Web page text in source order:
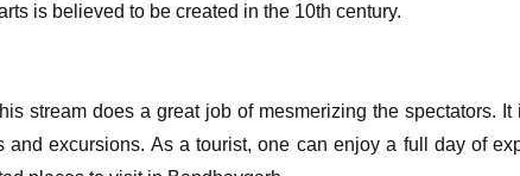
is believed to be created in the 10th century.
stream does a great job of mesmerizing the spectators.
and excursions. As a tourist, one can enjoy a full day of